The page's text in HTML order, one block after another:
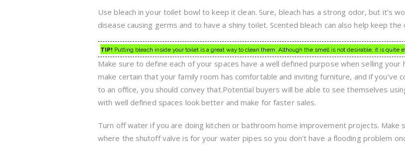
Use bleach in your toilet bowl to keep it clean. Sure, bleach has a strong odor, but it’s
disease causing germs and to have a shiny toilet. Scented bleach can also help keep the
TIP! Putting bleach inside your toilet is a great way to clean them. Although the smell is not desirable, it is quite
Make sure to define each of your spaces have a well defined purpose when selling your
make certain that your family room has comfortable and inviting furniture, and if you’ve
to an office, you should convey that.Potential buyers will be able to see themselves
with well defined spaces look better and make for faster sales.
Turn off water if you are doing kitchen or bathroom home improvement projects. Make
where the shutoff valve is for your water pipes so you don’t have a flooding problem